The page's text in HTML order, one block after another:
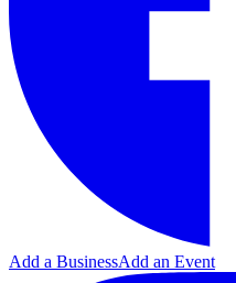
Add a BusinessAdd an Event